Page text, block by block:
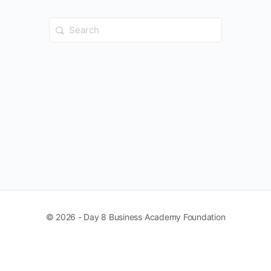
Search
for:
© 2026 - Day 8 Business Academy Foundation